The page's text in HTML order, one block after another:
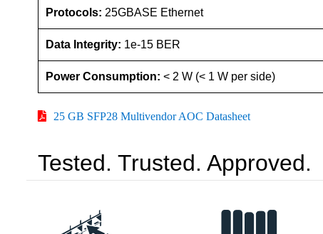
Protocols: 25GBASE Ethernet
Data Integrity: 1e-15 BER
Power Consumption: < 2 W (< 1 W per side)
25 GB SFP28 Multivendor AOC Datasheet
Tested. Trusted. Approved.